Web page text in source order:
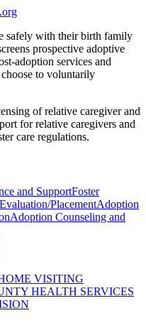
safely with their birth family
prospective adoptive
adoption services and
to voluntarily
of relative caregiver and
for relative caregivers and
care regulations.
and SupportFoster
PlacementAdoption
Adoption Counseling and
VISITING
HEALTH SERVICES